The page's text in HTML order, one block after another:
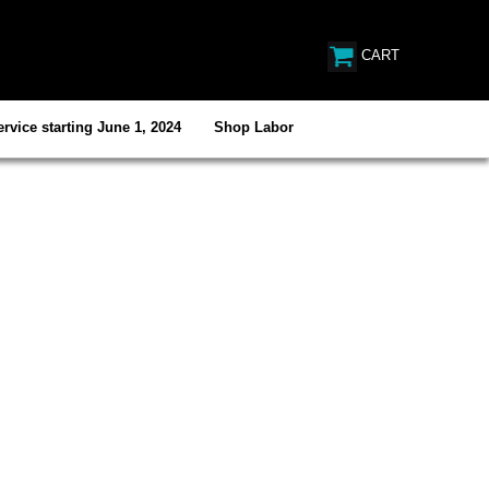
CART
starting June 1, 2024 Shop Labor